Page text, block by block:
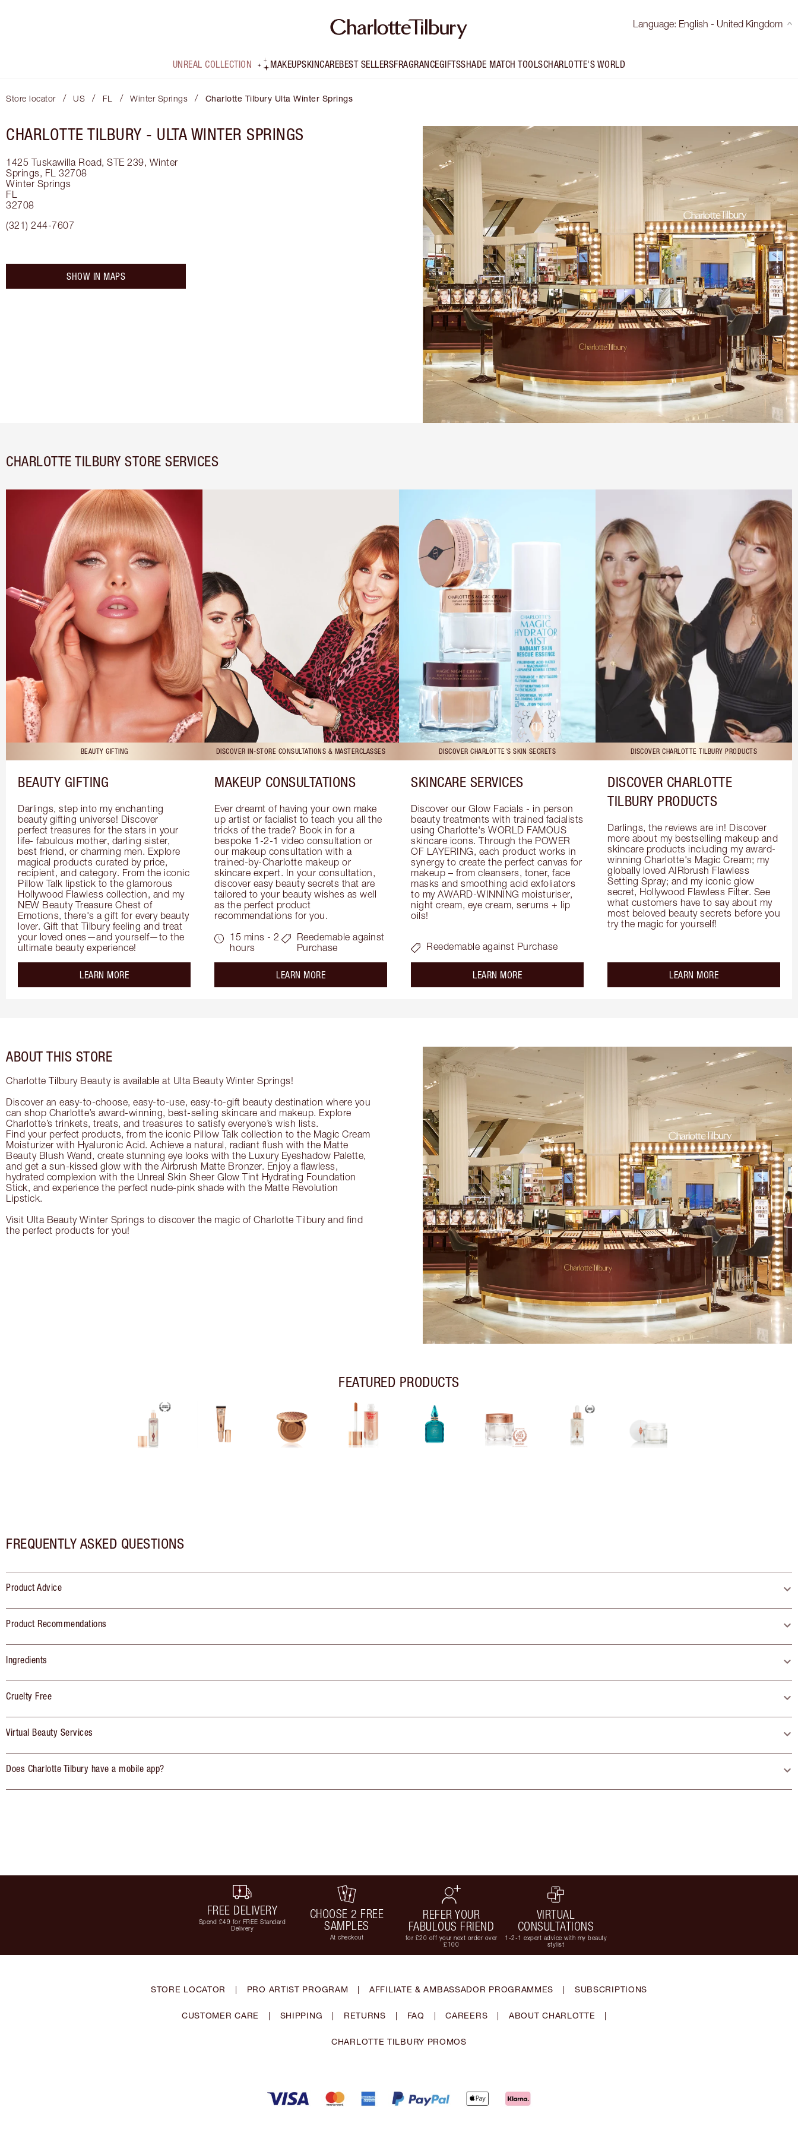
Language: English - United Kingdom
UNREAL COLLECTION MAKEUPSKINCAREBEST SELLERSFRAGRANCEGIFTSSHADE MATCH TOOLSCHARLOTTE'S WORLD
Store locator / US / FL / Winter Springs / Charlotte Tilbury Ulta Winter Springs
CHARLOTTE TILBURY - ULTA WINTER SPRINGS
1425 Tuskawilla Road, STE 239, Winter
Springs, FL 32708
Winter Springs
FL
32708
(321) 244-7607
SHOW IN MAPS
CHARLOTTE TILBURY STORE SERVICES
BEAUTY GIFTING
BEAUTY GIFTING
Darlings, step into my enchanting
beauty gifting universe! Discover
perfect treasures for the stars in your
life- fabulous mother, darling sister,
best friend, or charming men. Explore
magical products curated by price,
recipient, and category. From the iconic
Pillow Talk lipstick to the glamorous
Hollywood Flawless collection, and my
NEW Beauty Treasure Chest of
Emotions, there's a gift for every beauty
lover. Gift that Tilbury feeling and treat
your loved ones—and yourself—to the
ultimate beauty experience!
LEARN MOREabout the
DISCOVER IN-STORE CONSULTATIONS & MASTERCLASSES
MAKEUP CONSULTATIONS
Ever dreamt of having your own make
up artist or facialist to teach you all the
tricks of the trade? Book in for a
bespoke 1-2-1 video consultation or
our makeup consultation with a
trained-by-Charlotte makeup or
skincare expert. In your consultation,
discover easy beauty secrets that are
tailored to your beauty wishes as well
as the perfect product
recommendations for you.
15 mins - 2
hours
Reedemable against
Purchase
LEARN MOREabout the
DISCOVER CHARLOTTE'S SKIN SECRETS
SKINCARE SERVICES
Discover our Glow Facials - in person
beauty treatments with trained facialists
using Charlotte's WORLD FAMOUS
skincare icons. Through the POWER
OF LAYERING, each product works in
synergy to create the perfect canvas for
makeup – from cleansers, toner, face
masks and smoothing acid exfoliators
to my AWARD-WINNING moisturiser,
night cream, eye cream, serums + lip
oils!
Reedemable against Purchase
LEARN MOREabout the
DISCOVER CHARLOTTE TILBURY PRODUCTS
DISCOVER CHARLOTTE
TILBURY PRODUCTS
Darlings, the reviews are in! Discover
more about my bestselling makeup and
skincare products including my award-
winning Charlotte's Magic Cream; my
globally loved AIRbrush Flawless
Setting Spray; and my iconic glow
secret, Hollywood Flawless Filter. See
what customers have to say about my
most beloved beauty secrets before you
try the magic for yourself!
LEARN MOREabout the
ABOUT THIS STORE
Charlotte Tilbury Beauty is available at Ulta Beauty Winter Springs!
Discover an easy-to-choose, easy-to-use, easy-to-gift beauty destination where you
can shop Charlotte’s award-winning, best-selling skincare and makeup. Explore
Charlotte’s trinkets, treats, and treasures to satisfy everyone’s wish lists.
Find your perfect products, from the iconic Pillow Talk collection to the Magic Cream
Moisturizer with Hyaluronic Acid. Achieve a natural, radiant flush with the Matte
Beauty Blush Wand, create stunning eye looks with the Luxury Eyeshadow Palette,
and get a sun-kissed glow with the Airbrush Matte Bronzer. Enjoy a flawless,
hydrated complexion with the Unreal Skin Sheer Glow Tint Hydrating Foundation
Stick, and experience the perfect nude-pink shade with the Matte Revolution
Lipstick.
Visit Ulta Beauty Winter Springs to discover the magic of Charlotte Tilbury and find
the perfect products for you!
FEATURED PRODUCTS
FREQUENTLY ASKED QUESTIONS
Product Advice
Product Recommendations
Ingredients
Cruelty Free
Virtual Beauty Services
Does Charlotte Tilbury have a mobile app?
FREE DELIVERY
Spend £49 for FREE Standard
Delivery
CHOOSE 2 FREE
SAMPLES
At checkout
REFER YOUR
FABULOUS FRIEND
for £20 off your next order over
£100
VIRTUAL
CONSULTATIONS
1-2-1 expert advice with my beauty
stylist
STORE LOCATOR | PRO ARTIST PROGRAM | AFFILIATE & AMBASSADOR PROGRAMMES | SUBSCRIPTIONS
CUSTOMER CARE | SHIPPING | RETURNS | FAQ | CAREERS | ABOUT CHARLOTTE |
CHARLOTTE TILBURY PROMOS